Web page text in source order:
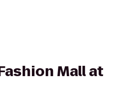
Mall at